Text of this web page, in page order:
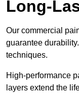
Long-
Our commercial
guarantee
techniques.
High-performance
layers extend the